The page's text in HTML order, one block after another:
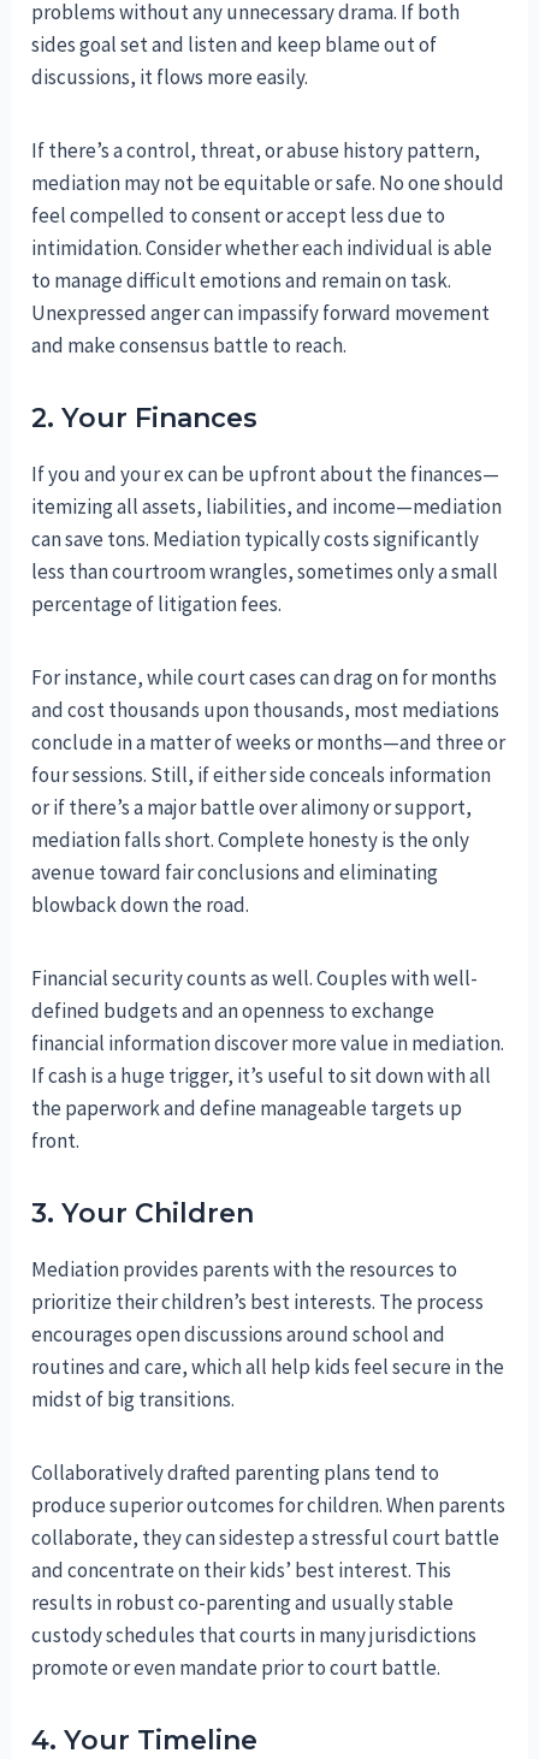
problems without any unnecessary drama. If both
sides goal set and listen and keep blame out of
discussions, it flows more easily.
If there’s a control, threat, or abuse history pattern,
mediation may not be equitable or safe. No one should
feel compelled to consent or accept less due to
intimidation. Consider whether each individual is able
to manage difficult emotions and remain on task.
Unexpressed anger can impassify forward movement
and make consensus battle to reach.
2. Your Finances
If you and your ex can be upfront about the finances—
itemizing all assets, liabilities, and income—mediation
can save tons. Mediation typically costs significantly
less than courtroom wrangles, sometimes only a small
percentage of litigation fees.
For instance, while court cases can drag on for months
and cost thousands upon thousands, most mediations
conclude in a matter of weeks or months—and three or
four sessions. Still, if either side conceals information
or if there’s a major battle over alimony or support,
mediation falls short. Complete honesty is the only
avenue toward fair conclusions and eliminating
blowback down the road.
Financial security counts as well. Couples with well-
defined budgets and an openness to exchange
financial information discover more value in mediation.
If cash is a huge trigger, it’s useful to sit down with all
the paperwork and define manageable targets up
front.
3. Your Children
Mediation provides parents with the resources to
prioritize their children’s best interests. The process
encourages open discussions around school and
routines and care, which all help kids feel secure in the
midst of big transitions.
Collaboratively drafted parenting plans tend to
produce superior outcomes for children. When parents
collaborate, they can sidestep a stressful court battle
and concentrate on their kids’ best interest. This
results in robust co-parenting and usually stable
custody schedules that courts in many jurisdictions
promote or even mandate prior to court battle.
4. Your Timeline